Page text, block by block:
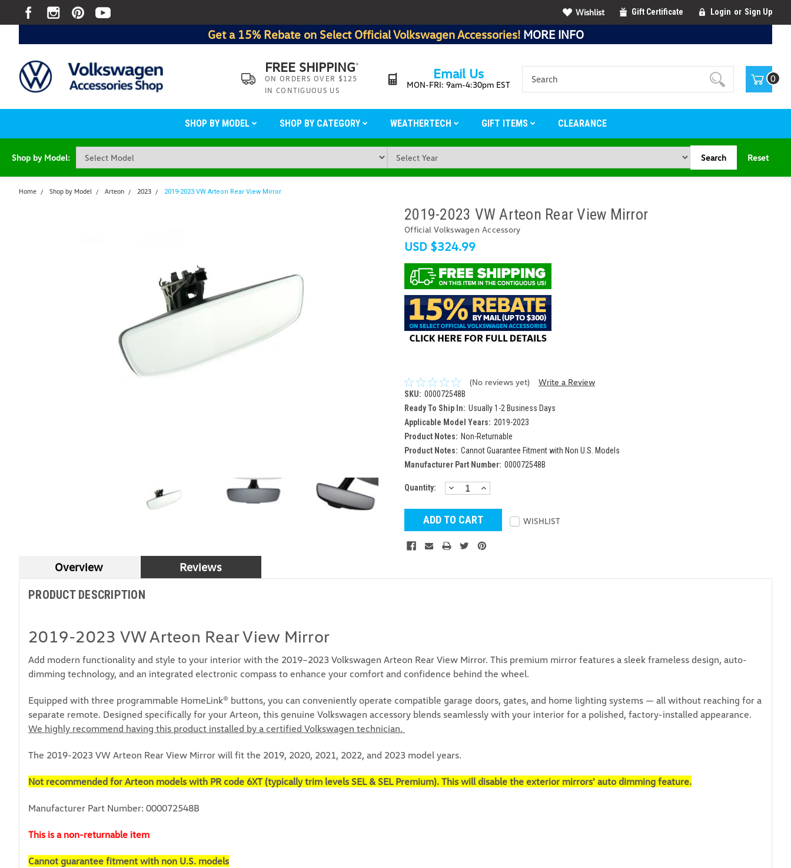
Wishlist Gift Certificate Login or Sign Up
Get a 15% Rebate on Select Official Volkswagen Accessories! MORE INFO
FREE SHIPPING*
ON ORDERS OVER $125
IN CONTIGUOUS US
Email Us
MON-FRI: 9am-4:30pm EST
0
SHOP BY MODEL SHOP BY CATEGORY WEATHERTECH GIFT ITEMS CLEARANCE
Shop by Model: Search Reset
Home Shop by Model Arteon 2023 2019-2023 VW Arteon Rear View Mirror
2019-2023 VW Arteon Rear View Mirror
Official Volkswagen Accessory
USD $324.99
(No reviews yet) Write a Review
SKU: 000072548B
Ready To Ship In: Usually 1-2 Business Days
Applicable Model Years: 2019-2023
Product Notes: Non-Returnable
Product Notes: Cannot Guarantee Fitment with Non U.S. Models
Manufacturer Part Number: 000072548B
Current
Quantity: DECREASE
QUANTITY:
INCREASE
QUANTITY:
WISHLIST
Overview Reviews
PRODUCT DESCRIPTION
2019-2023 VW Arteon Rear View Mirror
Add modern functionality and style to your interior with the 2019–2023 Volkswagen Arteon Rear View Mirror. This premium mirror features a sleek frameless design, auto-
dimming technology, and an integrated electronic compass to enhance your comfort and confidence behind the wheel.
Equipped with three programmable HomeLink® buttons, you can conveniently operate compatible garage doors, gates, and home lighting systems — all without reaching for a
separate remote. Designed specifically for your Arteon, this genuine Volkswagen accessory blends seamlessly with your interior for a polished, factory-installed appearance.
We highly recommend having this product installed by a certified Volkswagen technician.
The 2019-2023 VW Arteon Rear View Mirror will fit the 2019, 2020, 2021, 2022, and 2023 model years.
Not recommended for Arteon models with PR code 6XT (typically trim levels SEL & SEL Premium). This will disable the exterior mirrors' auto dimming feature.
Manufacturer Part Number: 000072548B
This is a non-returnable item
Cannot guarantee fitment with non U.S. models